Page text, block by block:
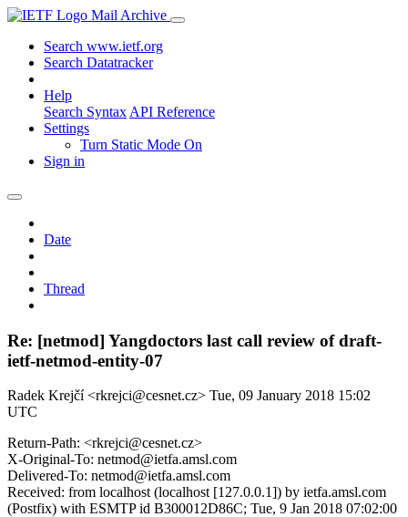
Mail Archive
Search www.ietf.org
Search Datatracker
Help
Search Syntax API Reference
Settings
Turn Static Mode On
Sign in
Date
Thread
Re: [netmod] Yangdoctors last call review of draft-
ietf-netmod-entity-07
Radek Krejčí <rkrejci@cesnet.cz> Tue, 09 January 2018 15:02
UTC
Return-Path: <rkrejci@cesnet.cz>
X-Original-To: netmod@ietfa.amsl.com
Delivered-To: netmod@ietfa.amsl.com
Received: from localhost (localhost [127.0.0.1]) by ietfa.amsl.com
(Postfix) with ESMTP id B300012D86C; Tue, 9 Jan 2018 07:02:00